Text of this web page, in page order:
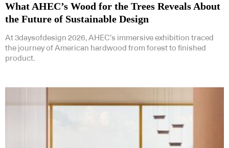
What AHEC’s Wood for the Trees Reveals About
the Future of Sustainable Design
At 3daysofdesign 2026, AHEC’s immersive exhibition traced
the journey of American hardwood from forest to finished
product.